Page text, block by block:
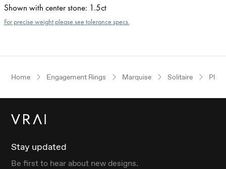
Shown with center stone: 1.5ct
For precise weight please see tolerance specs.
Home Engagement Rings Marquise Solitaire
Stay updated
Be first to hear about new designs.